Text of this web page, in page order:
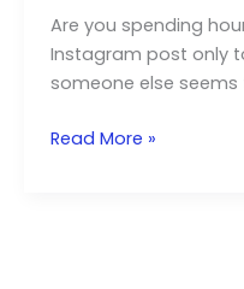
Are you spending
Instagram post only
someone else seems
Organic
Read More »